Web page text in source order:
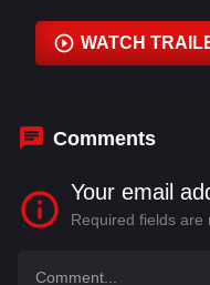
Harssh A. Singh,
Rahul Ravindran,
WATCH
Comments
Your email
Required fields are